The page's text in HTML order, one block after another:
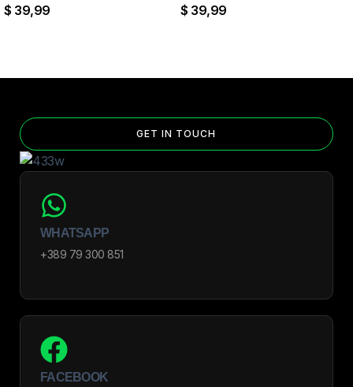
$ 39,99 $ 39,99
GET IN TOUCH
WHATSAPP
+389 79 300 851
FACEBOOK